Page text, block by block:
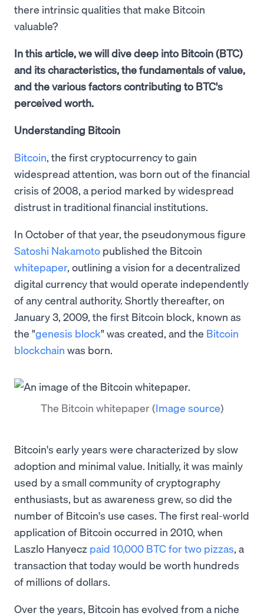
there intrinsic qualities that make Bitcoin
valuable?
In this article, we will dive deep into Bitcoin (BTC)
and its characteristics, the fundamentals of value,
and the various factors contributing to BTC's
perceived worth.
Understanding Bitcoin
Bitcoin, the first cryptocurrency to gain
widespread attention, was born out of the financial
crisis of 2008, a period marked by widespread
distrust in traditional financial institutions.
In October of that year, the pseudonymous figure
Satoshi Nakamoto published the Bitcoin
whitepaper, outlining a vision for a decentralized
digital currency that would operate independently
of any central authority. Shortly thereafter, on
January 3, 2009, the first Bitcoin block, known as
the "genesis block" was created, and the Bitcoin
blockchain was born.
The Bitcoin whitepaper(Image source)
Bitcoin's early years were characterized by slow
adoption and minimal value. Initially, it was mainly
used by a small community of cryptography
enthusiasts, but as awareness grew, so did the
number of Bitcoin's use cases. The first real-world
application of Bitcoin occurred in 2010, when
Laszlo Hanyecz paid 10,000 BTC for two pizzas, a
transaction that today would be worth hundreds
of millions of dollars.
Over the years, Bitcoin has evolved from a niche